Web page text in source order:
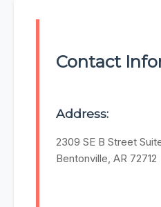
Contact
Address:
2309 SE B Street
Bentonville, AR 72712